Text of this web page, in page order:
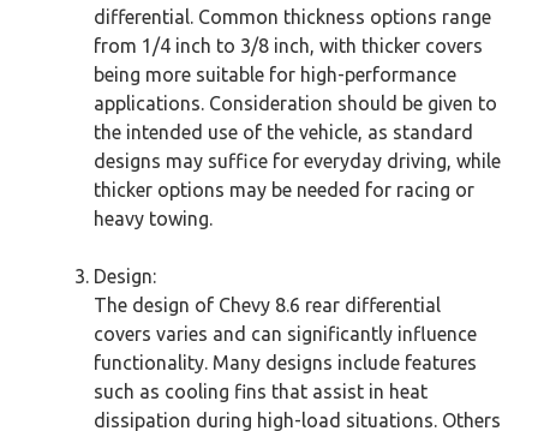
differential. Common thickness options range
from 1/4 inch to 3/8 inch, with thicker covers
being more suitable for high-performance
applications. Consideration should be given to
the intended use of the vehicle, as standard
designs may suffice for everyday driving, while
thicker options may be needed for racing or
heavy towing.
Design:
The design of Chevy 8.6 rear differential
covers varies and can significantly influence
functionality. Many designs include features
such as cooling fins that assist in heat
dissipation during high-load situations. Others